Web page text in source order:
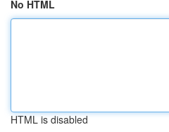
No HTML
HTML is disabled